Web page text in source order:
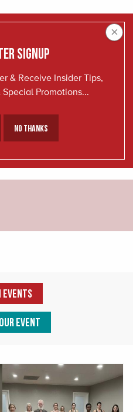
SIGNUP
& Receive Insider Tips,
Promotions...
No Thanks
×
Events
Event